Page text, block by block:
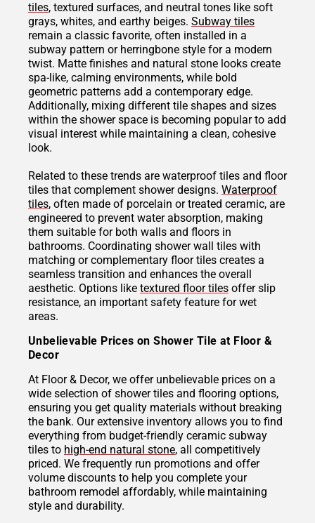
tiles, textured surfaces, and neutral tones like soft
grays, whites, and earthy beiges. Subway tiles
remain a classic favorite, often installed in a
subway pattern or herringbone style for a modern
twist. Matte finishes and natural stone looks create
spa-like, calming environments, while bold
geometric patterns add a contemporary edge.
Additionally, mixing different tile shapes and sizes
within the shower space is becoming popular to add
visual interest while maintaining a clean, cohesive
look.
Related to these trends are waterproof tiles and floor
tiles that complement shower designs. Waterproof
tiles, often made of porcelain or treated ceramic, are
engineered to prevent water absorption, making
them suitable for both walls and floors in
bathrooms. Coordinating shower wall tiles with
matching or complementary floor tiles creates a
seamless transition and enhances the overall
aesthetic. Options like textured floor tiles offer slip
resistance, an important safety feature for wet
areas.
Unbelievable Prices on Shower Tile at Floor &
Decor
At Floor & Decor, we offer unbelievable prices on a
wide selection of shower tiles and flooring options,
ensuring you get quality materials without breaking
the bank. Our extensive inventory allows you to find
everything from budget-friendly ceramic subway
tiles to high-end natural stone, all competitively
priced. We frequently run promotions and offer
volume discounts to help you complete your
bathroom remodel affordably, while maintaining
style and durability.